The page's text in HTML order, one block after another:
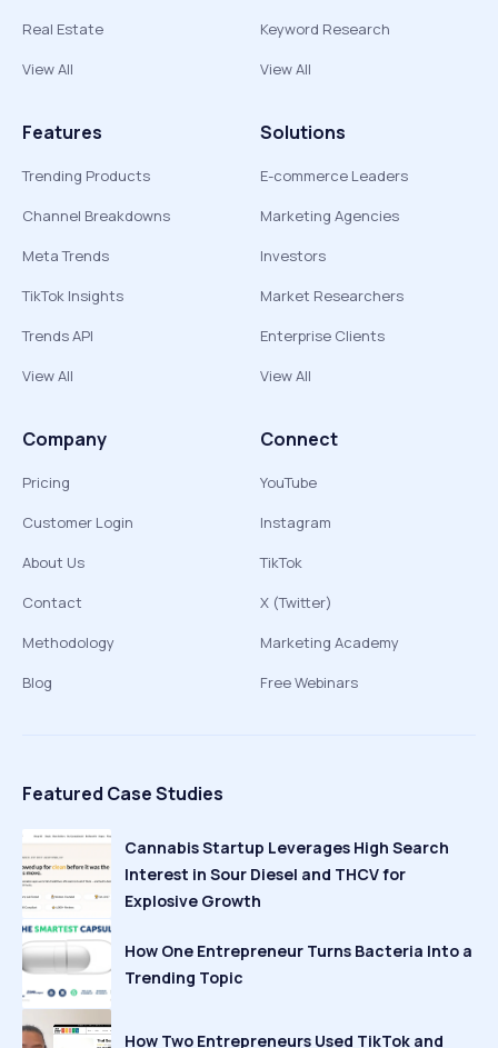
Real Estate
View All
Keyword Research
View All
Features
Trending Products
Channel Breakdowns
Meta Trends
TikTok Insights
Trends API
View All
Solutions
E-commerce Leaders
Marketing Agencies
Investors
Market Researchers
Enterprise Clients
View All
Company
Pricing
Customer Login
About Us
Contact
Methodology
Blog
Connect
YouTube
Instagram
TikTok
X (Twitter)
Marketing Academy
Free Webinars
Featured Case Studies
Cannabis Startup Leverages High Search
Interest in Sour Diesel and THCV for
Explosive Growth
How One Entrepreneur Turns Bacteria Into a
Trending Topic
How Two Entrepreneurs Used TikTok and